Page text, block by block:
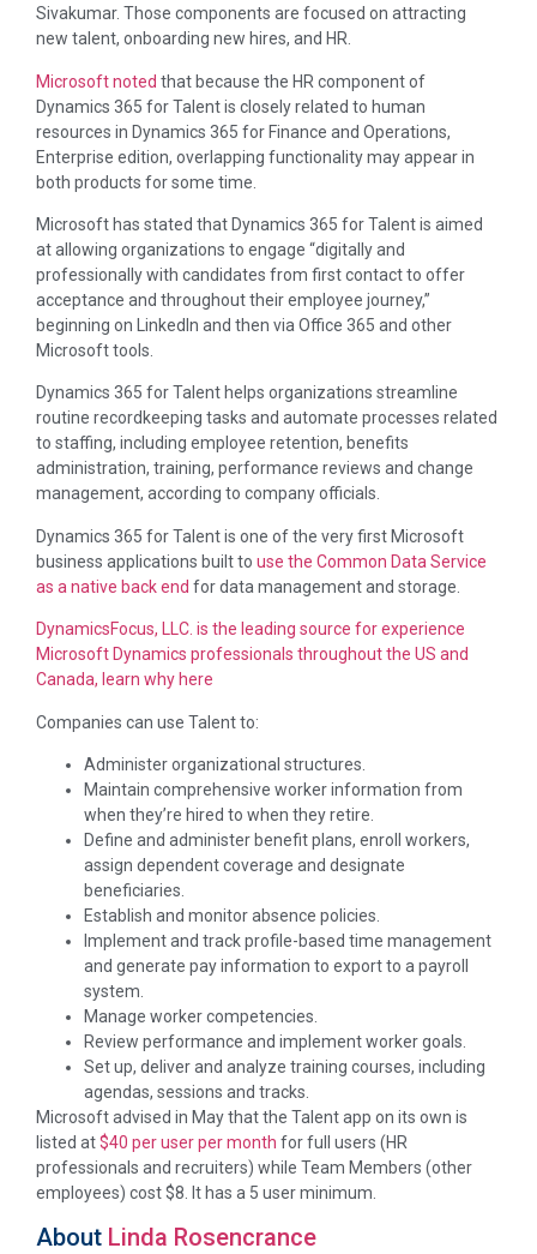
Sivakumar. Those components are focused on attracting
new talent, onboarding new hires, and HR.
Microsoft noted that because the HR component of
Dynamics 365 for Talent is closely related to human
resources in Dynamics 365 for Finance and Operations,
Enterprise edition, overlapping functionality may appear in
both products for some time.
Microsoft has stated that Dynamics 365 for Talent is aimed
at allowing organizations to engage “digitally and
professionally with candidates from first contact to offer
acceptance and throughout their employee journey,”
beginning on LinkedIn and then via Office 365 and other
Microsoft tools.
Dynamics 365 for Talent helps organizations streamline
routine recordkeeping tasks and automate processes related
to staffing, including employee retention, benefits
administration, training, performance reviews and change
management, according to company officials.
Dynamics 365 for Talent is one of the very first Microsoft
business applications built to use the Common Data Service
as a native back end for data management and storage.
DynamicsFocus, LLC. is the leading source for experience
Microsoft Dynamics professionals throughout the US and
Canada, learn why here
Companies can use Talent to:
Administer organizational structures.
Maintain comprehensive worker information from
when they’re hired to when they retire.
Define and administer benefit plans, enroll workers,
assign dependent coverage and designate
beneficiaries.
Establish and monitor absence policies.
Implement and track profile-based time management
and generate pay information to export to a payroll
system.
Manage worker competencies.
Review performance and implement worker goals.
Set up, deliver and analyze training courses, including
agendas, sessions and tracks.
Microsoft advised in May that the Talent app on its own is
listed at$40 per user per month for full users (HR
professionals and recruiters) while Team Members (other
employees) cost $8. It has a 5 user minimum.
About Linda Rosencrance